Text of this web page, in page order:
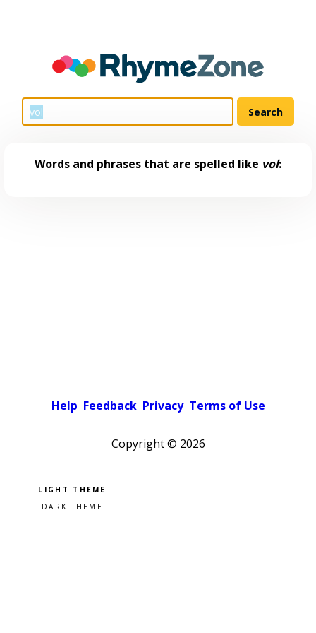
Words and phrases that are spelled like vol:
Help Feedback Privacy Terms of Use
Copyright © 2026
Pick a color scheme
Light theme
Dark theme